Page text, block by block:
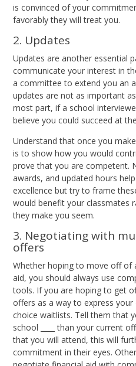
is convinced of your
favorably they will treat you.
2. Updates
Updates are another essential
communicate your interest in
a committee to extend you an
updates are not as important
most part, if a school
believe you could succeed at
Understand that once you
is to show how you would
prove that you are competent.
awards, and updated hours
excellence but try to frame
would benefit your classmates
they make you seem.
3. Negotiating with
offers
Whether hoping to move off of
aid, you should always use
tools. If you are hoping to get
offers as a way to express
choice waitlists. Tell them that
school ____ than your current
that you will attend, this will
commitment in their eyes.